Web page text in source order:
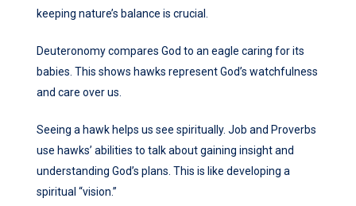
keeping nature’s balance is crucial.
Deuteronomy compares God to an eagle caring for its
babies. This shows hawks represent God’s watchfulness
and care over us.
Seeing a hawk helps us see spiritually. Job and Proverbs
use hawks’ abilities to talk about gaining insight and
understanding God’s plans. This is like developing a
spiritual “vision.”